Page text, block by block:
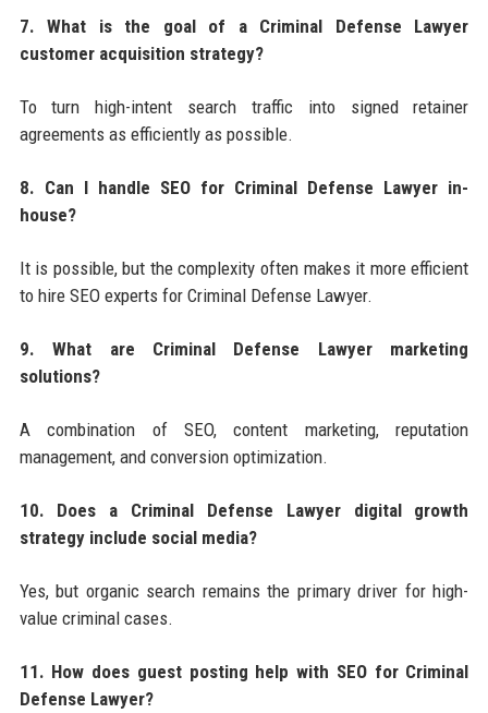
7. What is the goal of a Criminal Defense Lawyer
customer acquisition strategy?
To turn high-intent search traffic into signed retainer
agreements as efficiently as possible.
8. Can I handle SEO for Criminal Defense Lawyer in-
house?
It is possible, but the complexity often makes it more efficient
to hire SEO experts for Criminal Defense Lawyer.
9. What are Criminal Defense Lawyer marketing
solutions?
A combination of SEO, content marketing, reputation
management, and conversion optimization.
10. Does a Criminal Defense Lawyer digital growth
strategy include social media?
Yes, but organic search remains the primary driver for high-
value criminal cases.
11. How does guest posting help with SEO for Criminal
Defense Lawyer?